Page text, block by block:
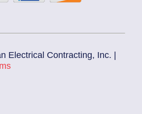
Electrical Contracting, Inc. |